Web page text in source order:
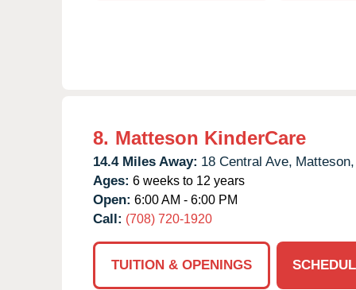
8. Matteson KinderCare
14.4 Miles Away: 18 Central Ave, Matteson,
Ages: 6 weeks to 12 years
Open: 6:00 AM - 6:00 PM
Call: (708) 720-1920
TUITION & OPENINGS